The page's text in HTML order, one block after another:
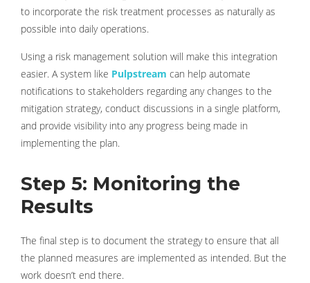
to incorporate the risk treatment processes as naturally as
possible into daily operations.
Using a risk management solution will make this integration
easier. A system like Pulpstream can help automate
notifications to stakeholders regarding any changes to the
mitigation strategy, conduct discussions in a single platform,
and provide visibility into any progress being made in
implementing the plan.
Step 5: Monitoring the
Results
The final step is to document the strategy to ensure that all
the planned measures are implemented as intended. But the
work doesn’t end there.